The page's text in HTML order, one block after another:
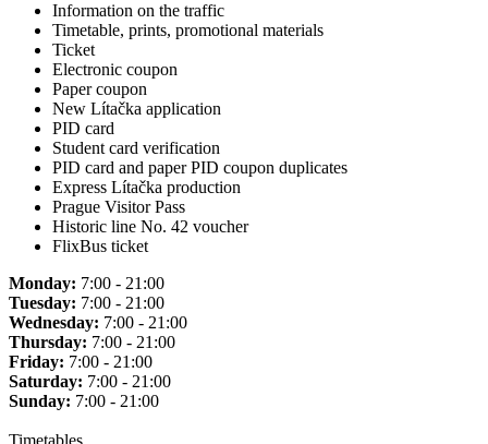
Information on the traffic
Timetable, prints, promotional materials
Ticket
Electronic coupon
Paper coupon
New Lítačka application
PID card
Student card verification
PID card and paper PID coupon duplicates
Express Lítačka production
Prague Visitor Pass
Historic line No. 42 voucher
FlixBus ticket
Monday: 7:00 - 21:00
Tuesday: 7:00 - 21:00
Wednesday: 7:00 - 21:00
Thursday: 7:00 - 21:00
Friday: 7:00 - 21:00
Saturday: 7:00 - 21:00
Sunday: 7:00 - 21:00